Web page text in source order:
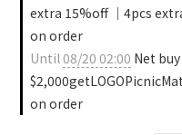
extra 15%off ｜4pcs
on order
Until08/20 02:00 Net buy
on order